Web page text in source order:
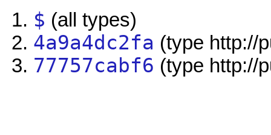
$ (all types)
4a9a4dc2fa (type http://
77757cabf6 (type http://